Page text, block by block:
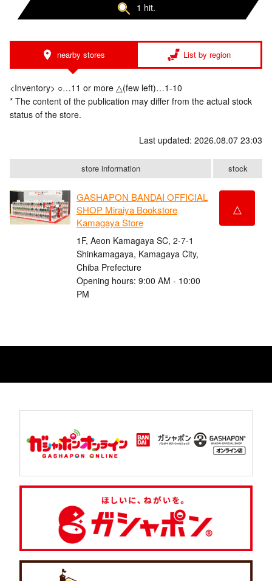
1 hit.
nearby stores List by region
<Inventory> ○…11 or more △(few left)…1-10
* The content of the publication may differ from the actual stock
status of the store.
Last updated: 2026.08.07 23:03
store information stock
GASHAPON BANDAI OFFICIAL
SHOP Miraiya Bookstore
Kamagaya Store
1F, Aeon Kamagaya SC, 2-7-1
Shinkamagaya, Kamagaya City,
Chiba Prefecture
Opening hours: 9:00 AM - 10:00
PM
△